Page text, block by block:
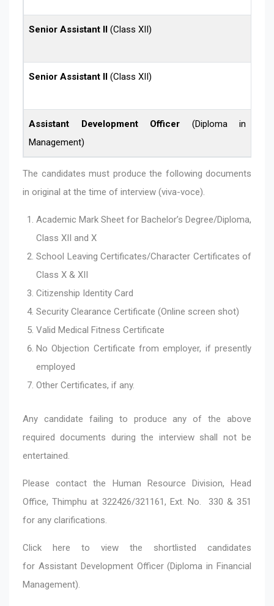
Senior Assistant II(Class XII)
Senior Assistant II(Class XII)
Assistant Development Officer (Diploma in
Management)
The candidates must produce the following documents
in original at the time of interview (viva-voce).
Academic Mark Sheet for Bachelor’s Degree/Diploma,
Class XII and X
School Leaving Certificates/Character Certificates of
Class X & XII
Citizenship Identity Card
Security Clearance Certificate (Online screen shot)
Valid Medical Fitness Certificate
No Objection Certificate from employer, if presently
employed
Other Certificates, if any.
Any candidate failing to produce any of the above
required documents during the interview shall not be
entertained.
Please contact the Human Resource Division, Head
Office, Thimphu at 322426/321161, Ext. No. 330 & 351
for any clarifications.
Click here to view the shortlisted candidates
for Assistant Development Officer (Diploma in Financial
Management).